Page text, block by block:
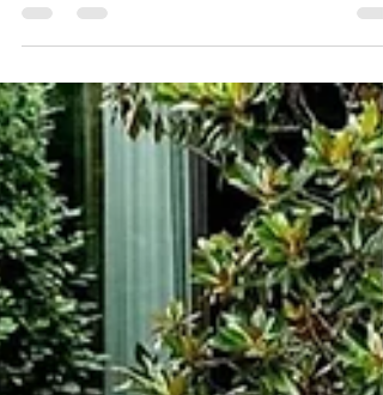
cannot be overstated. Here are some tips to...